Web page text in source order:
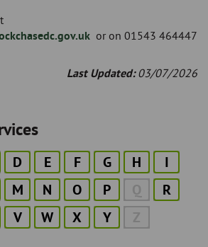
or on 01543 464447
Last Updated:03/07/2026
D E F G H
I
M N O P Q
R
V W X Y Z